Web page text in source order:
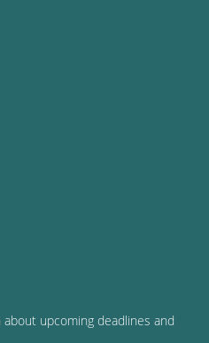
upcoming deadlines and